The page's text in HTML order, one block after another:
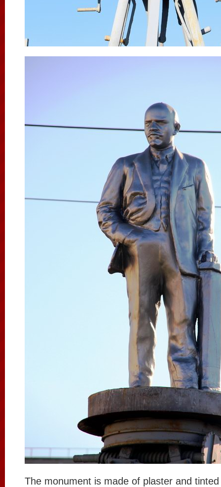
The monument is made of plaster and